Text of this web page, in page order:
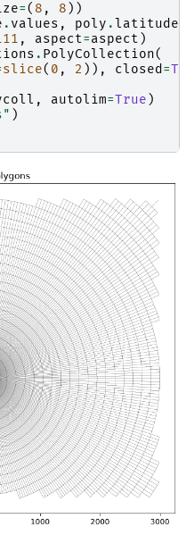
=( 8 , 8 ))
. values , poly .latitude
, aspect=aspect )
. PolyCollection(
slice( 0 , 2 )), closed =
, autolim=True )
)